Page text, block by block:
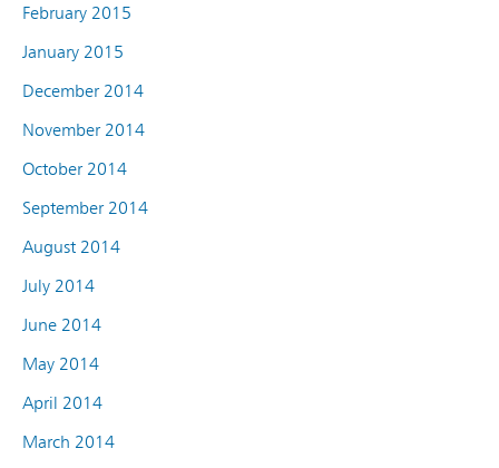
February 2015
January 2015
December 2014
November 2014
October 2014
September 2014
August 2014
July 2014
June 2014
May 2014
April 2014
March 2014